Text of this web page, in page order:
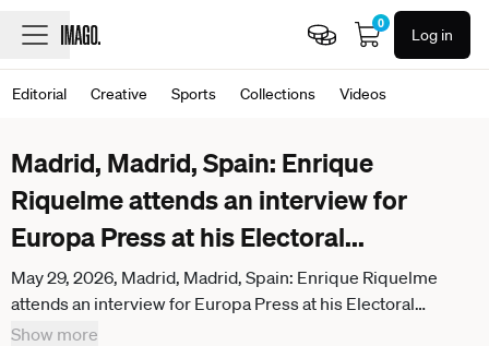
0
Log in
Editorial Creative Sports Collections Videos
Madrid, Madrid, Spain: Enrique
Riquelme attends an interview for
Europa Press at his Electoral...
May 29, 2026, Madrid, Madrid, Spain: Enrique Riquelme
attends an interview for Europa Press at his Electoral
Headquarters at Paseo de la Castellana on May 29, 2026, in
Show more